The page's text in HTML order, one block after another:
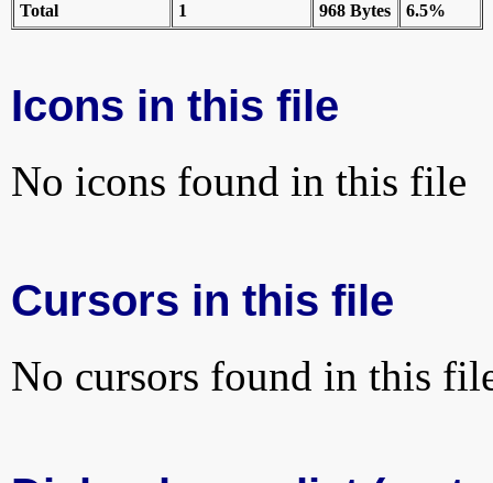
Total
1 968 Bytes 6.5%
Icons in this file
No icons found in this file
Cursors in this file
No cursors found in this